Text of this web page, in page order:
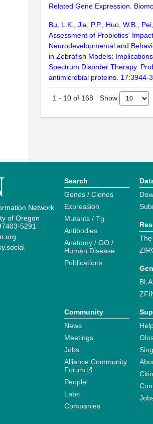
Related Gene Expression.
Bu, L.K., Jia, P.P., Huo, W.B.,
Assessment of Probiotics'
Neurodevelopmental and
in Zebrafish Models:
Spectrum Disorder Therapy.
antimicrobial proteins. 17:3944-
1 - 10 of 168 Show
Network
of Oregon
5291
Search
Genes / Clones
Expression
Mutants / Tg
Antibodies
Anatomy / GO /
Human Disease
Publications
Community
News
Meetings
Jobs
Alliance Community
Forum
People
Labs
Companies